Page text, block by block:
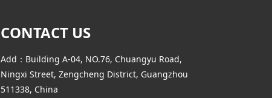
CONTACT US
Add：Building A-04, NO.76, Chuangyu Road,
Ningxi Street, Zengcheng District, Guangzhou
511338, China